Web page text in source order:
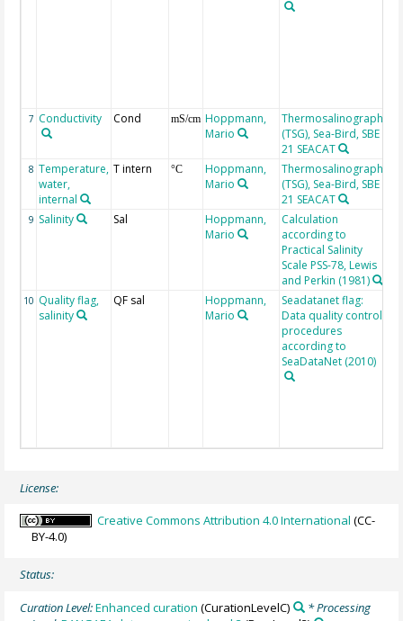
7 Conductivity Cond mS/cm Hoppmann,
Mario
Thermosalinograph
(TSG), Sea-Bird, SBE
21 SEACAT
8 Temperature,
water,
internal
T intern °C
Hoppmann,
Mario
Thermosalinograph
(TSG), Sea-Bird, SBE
21 SEACAT
9 Salinity Sal
Hoppmann,
Mario
Calculation
according to
Practical Salinity
Scale PSS-78, Lewis
and Perkin (1981)
10 Quality flag,
salinity
QF sal
Hoppmann,
Mario
Seadatanet flag:
Data quality control
procedures
according to
SeaDataNet (2010)
License:
Creative Commons Attribution 4.0 International (CC-
BY-4.0)
Status:
Curation Level:Enhanced curation (CurationLevelC)
* Processing